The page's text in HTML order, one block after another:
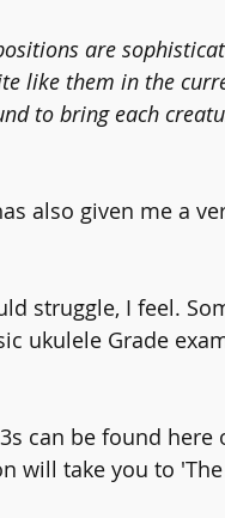
are
like them in the
to bring each
also given me a
struggle, I feel.
ukulele Grade
can be found here
will take you to